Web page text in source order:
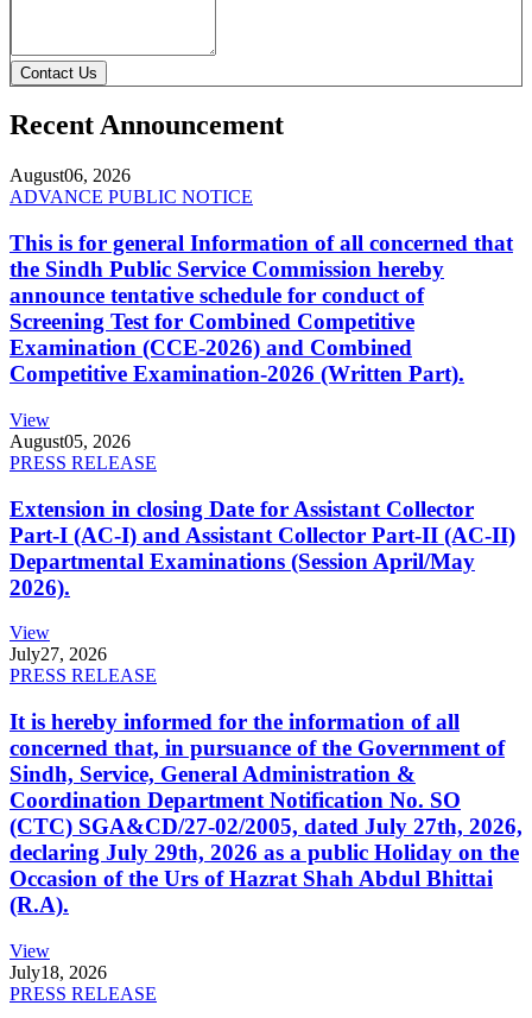
Contact Us
Recent Announcement
August06, 2026
ADVANCE PUBLIC NOTICE
This is for general Information of all concerned that
the Sindh Public Service Commission hereby
announce tentative schedule for conduct of
Screening Test for Combined Competitive
Examination (CCE-2026) and Combined
Competitive Examination-2026 (Written Part).
View
August05, 2026
PRESS RELEASE
Extension in closing Date for Assistant Collector
Part-I (AC-I) and Assistant Collector Part-II (AC-II)
Departmental Examinations (Session April/May
2026).
View
July27, 2026
PRESS RELEASE
It is hereby informed for the information of all
concerned that, in pursuance of the Government of
Sindh, Service, General Administration &
Coordination Department Notification No. SO
(CTC) SGA&CD/27-02/2005, dated July 27th, 2026,
declaring July 29th, 2026 as a public Holiday on the
Occasion of the Urs of Hazrat Shah Abdul Bhittai
(R.A).
View
July18, 2026
PRESS RELEASE